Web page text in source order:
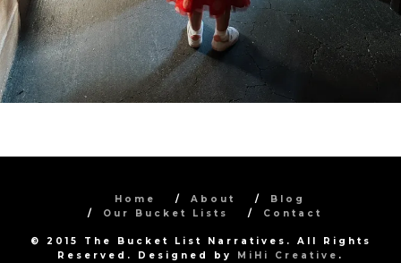
Home About
Blog
Our Bucket Lists
Contact
© 2015 The Bucket List Narratives. All Rights
Reserved. Designed by
MiHi Creative .